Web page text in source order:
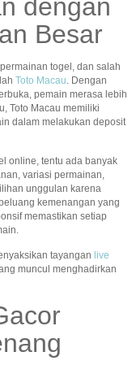
dengan
Besar
togel, dan salah
Toto Macau. Dengan
pemain merasa lebih
Toto Macau memiliki
dalam melakukan deposit
online, tentu ada banyak
variasi permainan,
unggulan karena
kemenangan yang
memastikan setiap
tayangan live
muncul menghadirkan